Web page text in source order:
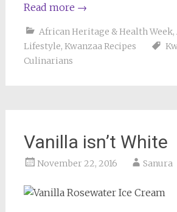
Read more →
African Heritage & Health Week,
Lifestyle, Kwanzaa Recipes
Culinarians
Vanilla isn’t White
November 22, 2016 Sanura